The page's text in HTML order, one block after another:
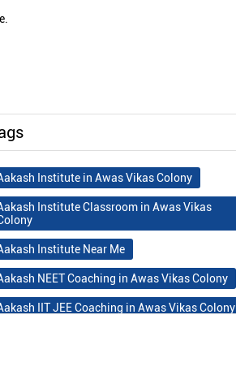
Institute in Awas Vikas Colony
Institute Classroom in Awas Vikas
Institute Near Me
NEET Coaching in Awas Vikas Colony
IIT JEE Coaching in Awas Vikas Colony